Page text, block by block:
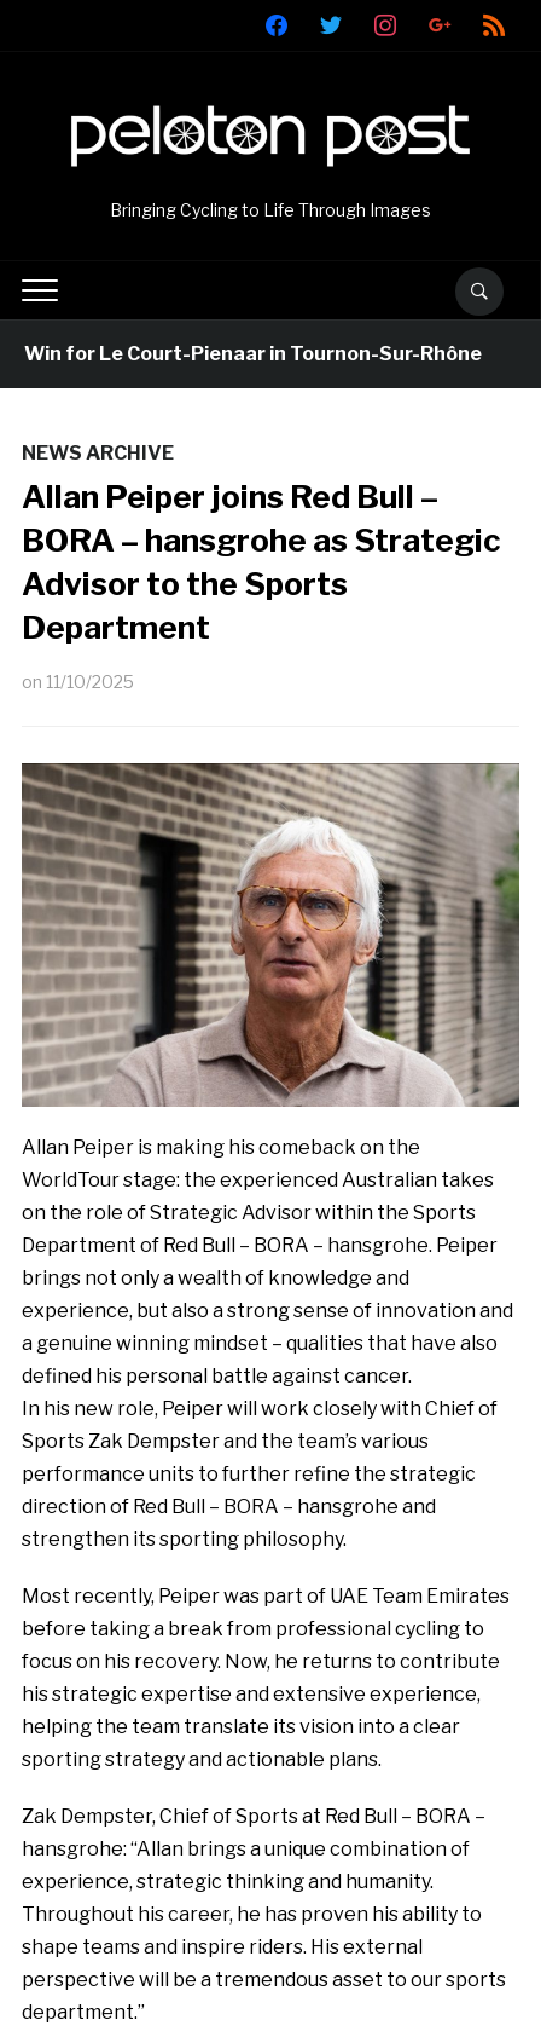
facebooktwitter instagramgoogle rss
Bringing Cycling to Life Through Images
Win for Le Court-Pienaar in Tournon-Sur-Rhône
NEWS ARCHIVE
Allan Peiper joins Red Bull –
BORA – hansgrohe as Strategic
Advisor to the Sports
Department
on 11/10/2025
Allan Peiper is making his comeback on the
WorldTour stage: the experienced Australian takes
on the role of Strategic Advisor within the Sports
Department of Red Bull – BORA – hansgrohe. Peiper
brings not only a wealth of knowledge and
experience, but also a strong sense of innovation and
a genuine winning mindset – qualities that have also
defined his personal battle against cancer.
In his new role, Peiper will work closely with Chief of
Sports Zak Dempster and the team’s various
performance units to further refine the strategic
direction of Red Bull – BORA – hansgrohe and
strengthen its sporting philosophy.
Most recently, Peiper was part of UAE Team Emirates
before taking a break from professional cycling to
focus on his recovery. Now, he returns to contribute
his strategic expertise and extensive experience,
helping the team translate its vision into a clear
sporting strategy and actionable plans.
Zak Dempster, Chief of Sports at Red Bull – BORA –
hansgrohe: “Allan brings a unique combination of
experience, strategic thinking and humanity.
Throughout his career, he has proven his ability to
shape teams and inspire riders. His external
perspective will be a tremendous asset to our sports
department.”